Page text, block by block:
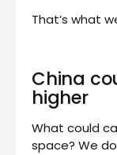
That’s what
China
higher
What could
space? We